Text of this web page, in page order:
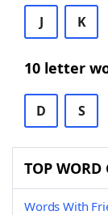
J K
10 letter
D S
TOP WORD
Words With